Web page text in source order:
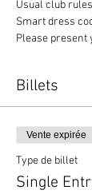
Usual club
Smart dress
Please present
Billets
Vente expirée
Type de billet
Single